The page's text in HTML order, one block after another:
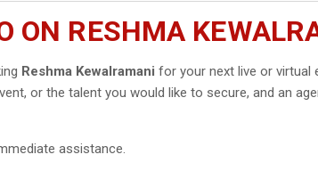
ON RESHMA
Reshma Kewalramani for your next live or virtual
or the talent you would like to secure, and an
assistance.